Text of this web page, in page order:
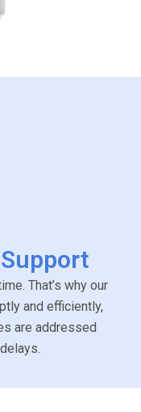
That’s why our
and efficiently,
are addressed